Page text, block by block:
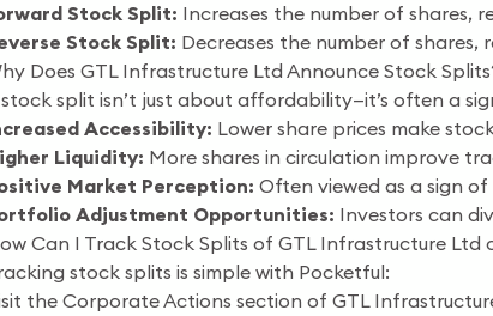
Stock Split: Increases the number of shares,
Stock Split: Decreases the number of shares,
Does GTL Infrastructure Ltd Announce Stock
split isn’t just about affordability—it’s often a
Accessibility: Lower share prices make
Liquidity: More shares in circulation improve
Market Perception: Often viewed as a sign
Adjustment Opportunities: Investors can
Can I Track Stock Splits of GTL Infrastructure Ltd
stock splits is simple with Pocketful:
the Corporate Actions section of GTL